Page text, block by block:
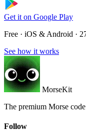
Get it on Google Play
Free · iOS & Android ·
See how it works
MorseKit
The premium Morse
Follow